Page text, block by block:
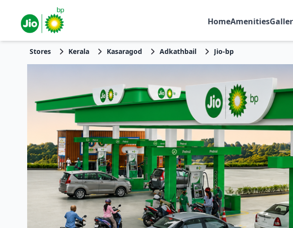
HomeAmenities
Stores Kerala Kasaragod Adkathbail Jio-bp